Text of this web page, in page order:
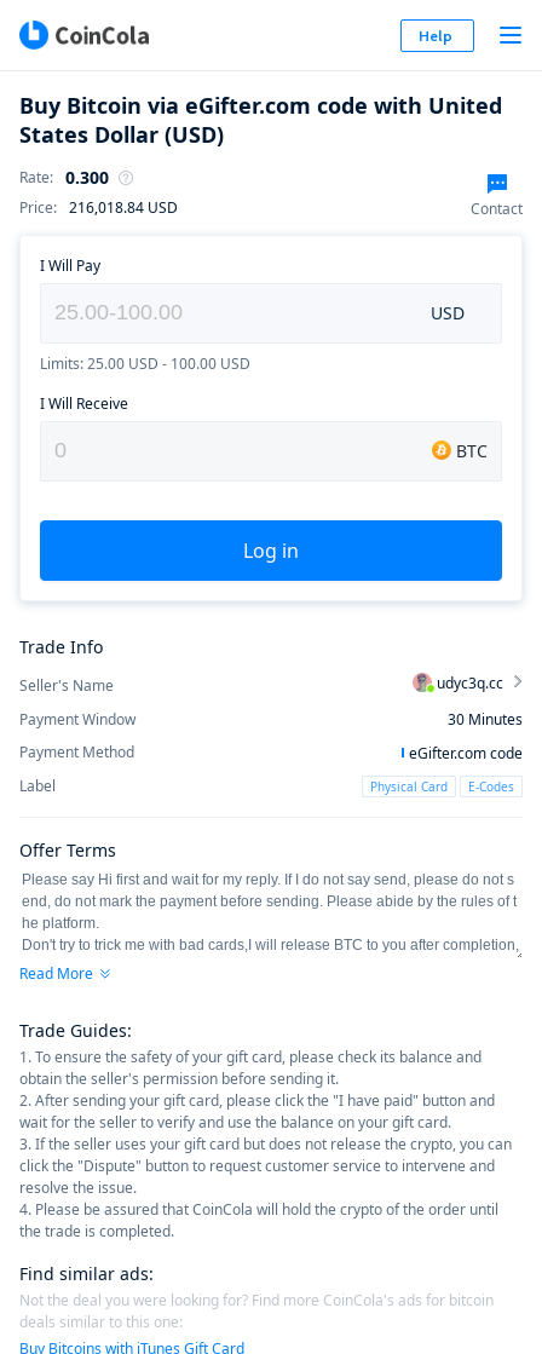
Help
Buy Bitcoin via eGifter.com code with United
States Dollar (USD)
Rate: 0.300
Price: 216,018.84 USD Contact
I Will Pay
USD
Limits: 25.00 USD - 100.00 USD
I Will Receive
BTC
Log in
Trade Info
Seller's Name
udyc3q.cc
Payment Window
30 Minutes
Payment Method
eGifter.com code
Label
Physical Card E-Codes
Offer Terms
Read More
Trade Guides:
1. To ensure the safety of your gift card, please check its balance and
obtain the seller's permission before sending it.
2. After sending your gift card, please click the "I have paid" button and
wait for the seller to verify and use the balance on your gift card.
3. If the seller uses your gift card but does not release the crypto, you can
click the "Dispute" button to request customer service to intervene and
resolve the issue.
4. Please be assured that CoinCola will hold the crypto of the order until
the trade is completed.
Find similar ads:
Not the deal you were looking for? Find more CoinCola's ads for bitcoin
deals similar to this one:
Buy Bitcoins with iTunes Gift Card